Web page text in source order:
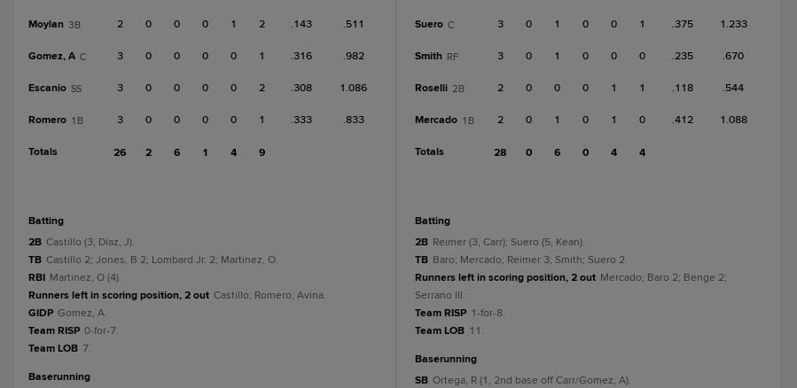
Moylan 3B 2 0 0 0 1 2 .143 .511
Gomez, A C 3 0 0 0 0 1 .316 .982
Escanio SS 3 0 0 0 0 2 .308 1.086
Romero 1B 3 0 0 0 0 1 .333 .833
Totals 26 2 6 1 4 9
batting
2B Castillo (3, Díaz, J).
TB Castillo 2; Jones, B 2; Lombard Jr. 2; Martinez, O.
RBI Martinez, O (4).
Runners left in scoring position, 2 out Castillo; Romero; Avina.
GIDP Gomez, A.
Team RISP 0-for-7.
Team LOB 7.
baserunning
Suero C 3 0 1 0 0 1 .375 1.233
Smith RF 3 0 1 0 0 0 .235 .670
Roselli 2B 2 0 0 0 1 1 .118 .544
Mercado 1B 2 0 1 0 1 0 .412 1.088
Totals 28 0 6 0 4 4
batting
2B Reimer (3, Carr); Suero (5, Kean).
TB Baro; Mercado; Reimer 3; Smith; Suero 2.
Runners left in scoring position, 2 out Mercado; Baro 2; Benge 2;
Serrano III.
Team RISP 1-for-8.
Team LOB 11.
baserunning
SB Ortega, R (1, 2nd base off Carr/Gomez, A).